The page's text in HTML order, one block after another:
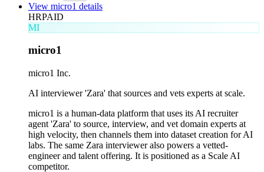
View micro1 details
HRPAID
MI
micro1
micro1 Inc.
AI interviewer 'Zara' that sources and vets experts at scale.
micro1 is a human-data platform that uses its AI recruiter
agent 'Zara' to source, interview, and vet domain experts at
high velocity, then channels them into dataset creation for AI
labs. The same Zara interviewer also powers a vetted-
engineer and talent offering. It is positioned as a Scale AI
competitor.